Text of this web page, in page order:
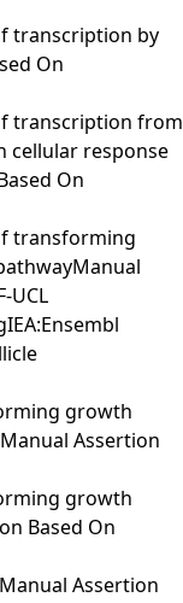
transcription by
On
transcription from
cellular response
On
transforming
UCL
growth
Assertion
growth
Based On
Assertion